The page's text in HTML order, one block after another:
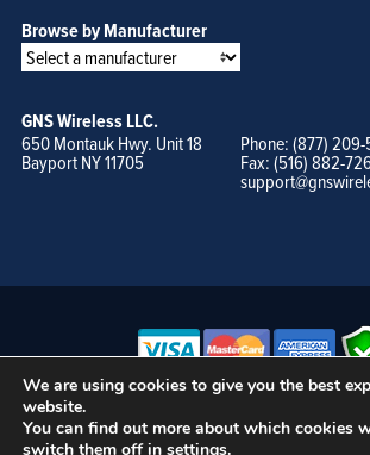
Browse by Manufacturer
GNS Wireless LLC.
650 Montauk Hwy. Unit 18
Bayport NY 11705
Phone: (877) 209-
Fax: (516) 882-
© GNS Wireless, LLC. •Terms of Use, Privacy
We are using cookies to give you the best
website.
You can find out more about which cookies
switch them off in settings.